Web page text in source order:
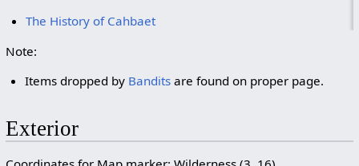
The History of Cahbaet
Note:
Items dropped by Bandits are found on proper page.
Exterior